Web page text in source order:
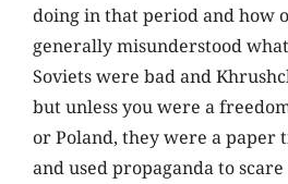
doing in that period and how
generally misunderstood
Soviets were bad and
but unless you were a
or Poland, they were a paper
and used propaganda to